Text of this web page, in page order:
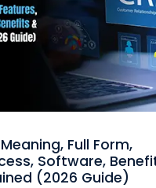
Full Form,
Software,
(2026 Guide)